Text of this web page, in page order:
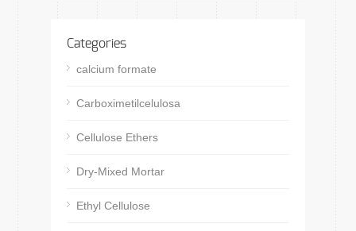
Categories
calcium formate
Carboximetilcelulosa
Cellulose Ethers
Dry-Mixed Mortar
Ethyl Cellulose